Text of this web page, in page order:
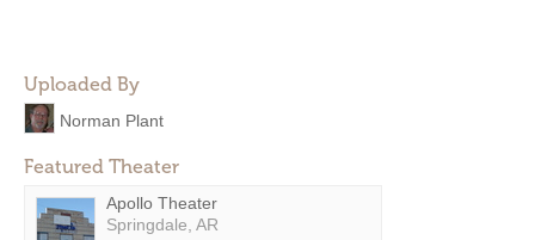
Uploaded By
Norman Plant
Featured Theater
Apollo Theater
Springdale, AR